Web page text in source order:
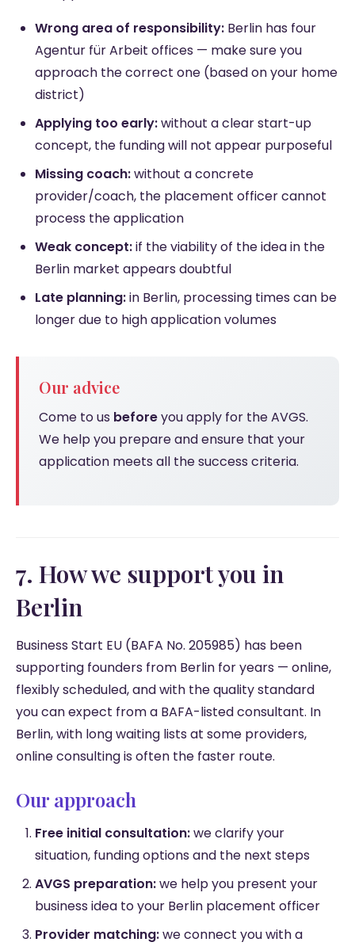
Wrong area of responsibility: Berlin has four
Agentur für Arbeit offices — make sure you
approach the correct one (based on your home
district)
Applying too early:without a clear start-up
concept, the funding will not appear purposeful
Missing coach:without a concrete
provider/coach, the placement officer cannot
process the application
Weak concept:if the viability of the idea in the
Berlin market appears doubtful
Late planning:in Berlin, processing times can be
longer due to high application volumes
Our advice
Come to us beforeyou apply for the AVGS.
We help you prepare and ensure that your
application meets all the success criteria.
7. How we support you in
Berlin
Business Start EU (BAFA No. 205985) has been
supporting founders from Berlin for years — online,
flexibly scheduled, and with the quality standard
you can expect from a BAFA-listed consultant. In
Berlin, with long waiting lists at some providers,
online consulting is often the faster route.
Our approach
Free initial consultation:we clarify your
situation, funding options and the next steps
AVGS preparation:we help you present your
business idea to your Berlin placement officer
Provider matching:we connect you with a